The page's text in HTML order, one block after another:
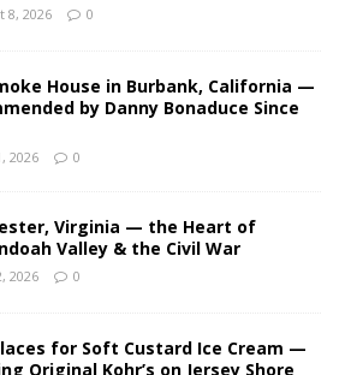
8, 2026 0
House in Burbank, California —
by Danny Bonaduce Since
2026 0
Virginia — the Heart of
Valley & the Civil War
2026 0
for Soft Custard Ice Cream —
Original Kohr’s on Jersey Shore